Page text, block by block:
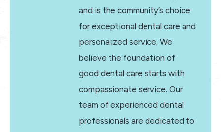
and is the community’s choice
for exceptional dental care and
personalized service. We
believe the foundation of
good dental care starts with
compassionate service. Our
team of experienced dental
professionals are dedicated to